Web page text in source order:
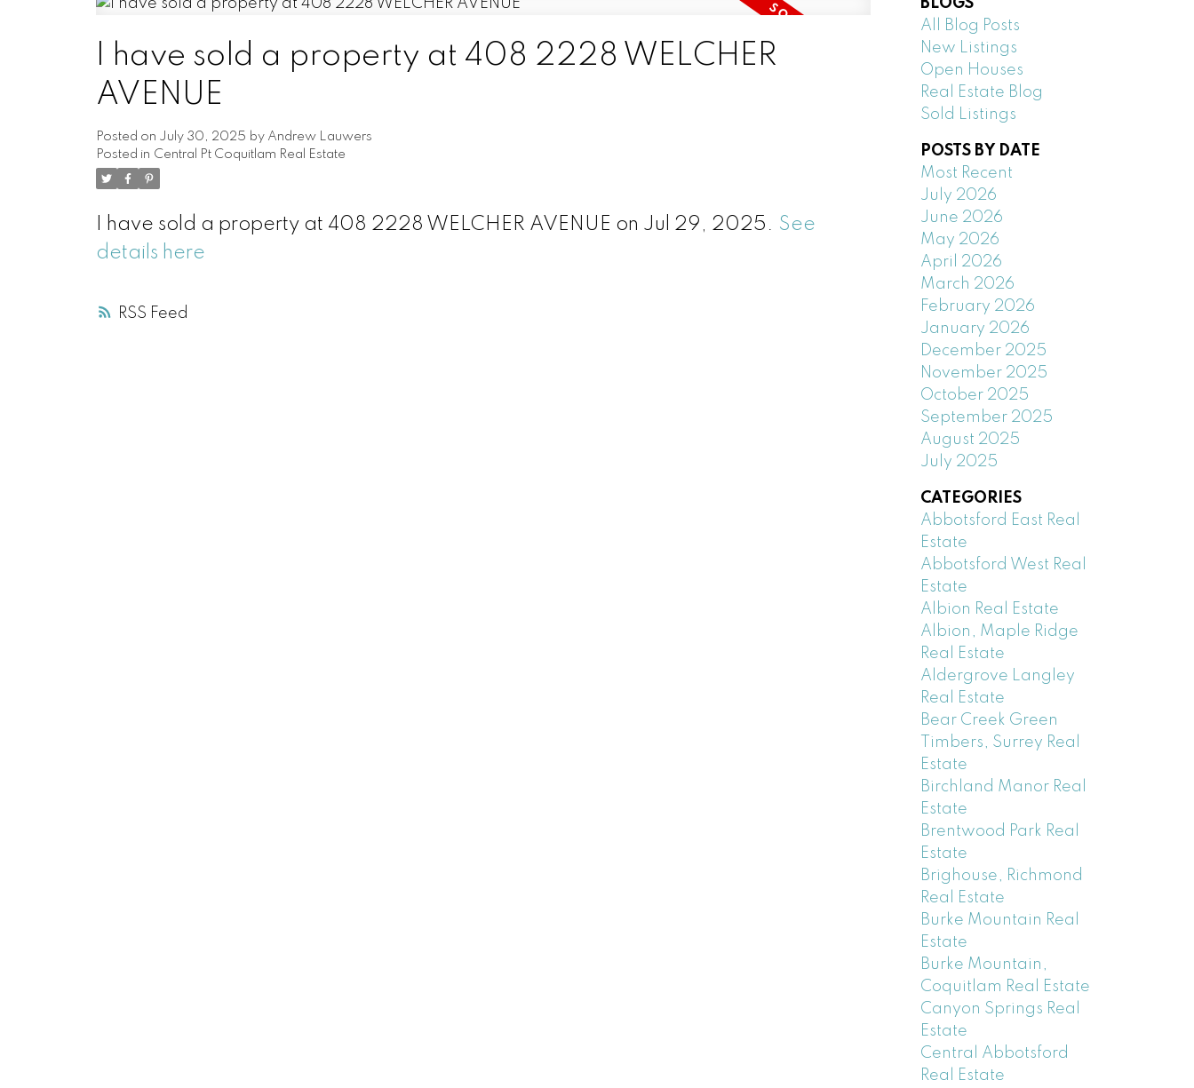
RSS
I have sold a property at 408 2228 WELCHER
AVENUE
Posted on July 30, 2025 by Andrew Lauwers
Posted in Central Pt Coquitlam Real Estate
I have sold a property at 408 2228 WELCHER AVENUE on Jul 29, 2025. See
details here
All Blog Posts
New Listings
Open Houses
Real Estate Blog
Sold Listings
POSTS BY DATE
Most Recent
July 2026
June 2026
May 2026
April 2026
March 2026
February 2026
January 2026
December 2025
November 2025
October 2025
September 2025
August 2025
July 2025
CATEGORIES
Abbotsford East Real
Estate
Abbotsford West Real
Estate
Albion Real Estate
Albion, Maple Ridge
Real Estate
Aldergrove Langley
Real Estate
Bear Creek Green
Timbers, Surrey Real
Estate
Birchland Manor Real
Estate
Brentwood Park Real
Estate
Brighouse, Richmond
Real Estate
Burke Mountain Real
Estate
Burke Mountain,
Coquitlam Real Estate
Canyon Springs Real
Estate
Central Abbotsford
Real Estate